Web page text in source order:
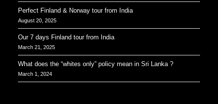
Perfect Finland & Norway tour from India
August 20, 2025
Our 7 days Finland tour from India
March 21, 2025
What does the “whites only” policy mean in Sri Lanka ?
March 1, 2024